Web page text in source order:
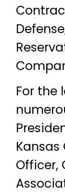
For the
Officer,